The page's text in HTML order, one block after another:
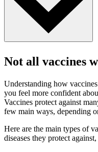
Not all vaccines
Understanding how
you feel more confident
Vaccines protect against
few main ways, depending
Here are the main types of
diseases they protect